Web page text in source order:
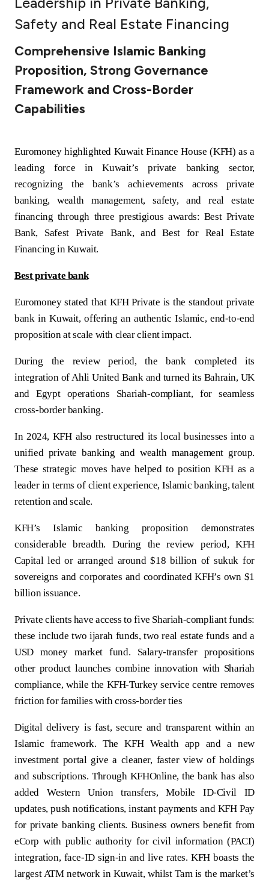
Ways to bank
Tools & Services
After Sales Services
Branch & ATM locator
Germany
Malaysia
Turkey
Egypt
UK
Kingdom of Bahrain
Safety and Real Estate Financing
Comprehensive Islamic Banking
Proposition, Strong Governance
Framework and Cross-Border
Capabilities
Euromoney highlighted Kuwait Finance House (KFH) as a
leading force in Kuwait’s private banking sector,
recognizing the bank’s achievements across private
banking, wealth management, safety, and real estate
financing through three prestigious awards: Best Private
Bank, Safest Private Bank, and Best for Real Estate
Financing in Kuwait.
Best private bank
Euromoney stated that KFH Private is the standout private
bank in Kuwait, offering an authentic Islamic, end-to-end
proposition at scale with clear client impact.
During the review period, the bank completed its
integration of Ahli United Bank and turned its Bahrain, UK
and Egypt operations Shariah-compliant, for seamless
cross-border banking.
In 2024, KFH also restructured its local businesses into a
unified private banking and wealth management group.
These strategic moves have helped to position KFH as a
leader in terms of client experience, Islamic banking, talent
retention and scale.
KFH’s Islamic banking proposition demonstrates
considerable breadth. During the review period, KFH
Capital led or arranged around $18 billion of sukuk for
sovereigns and corporates and coordinated KFH’s own $1
billion issuance.
Private clients have access to five Shariah‑compliant funds:
these include two ijarah funds, two real estate funds and a
USD money market fund. Salary‑transfer propositions
other product launches combine innovation with Shariah
compliance, while the KFH‑Turkey service centre removes
friction for families with cross‑border ties
Digital delivery is fast, secure and transparent within an
Islamic framework. The KFH Wealth app and a new
investment portal give a cleaner, faster view of holdings
and subscriptions. Through KFHOnline, the bank has also
added Western Union transfers, Mobile ID-Civil ID
updates, push notifications, instant payments and KFH Pay
for private banking clients. Business owners benefit from
eCorp with public authority for civil information (PACI)
integration, face‑ID sign‑in and live rates. KFH boasts the
largest ATM network in Kuwait, whilst Tam is the market’s